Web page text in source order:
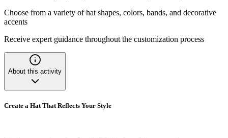
Choose from a variety of hat shapes, colors, bands, and decorative
accents
Receive expert guidance throughout the customization process
About this activity
Create a Hat That Reflects Your Style